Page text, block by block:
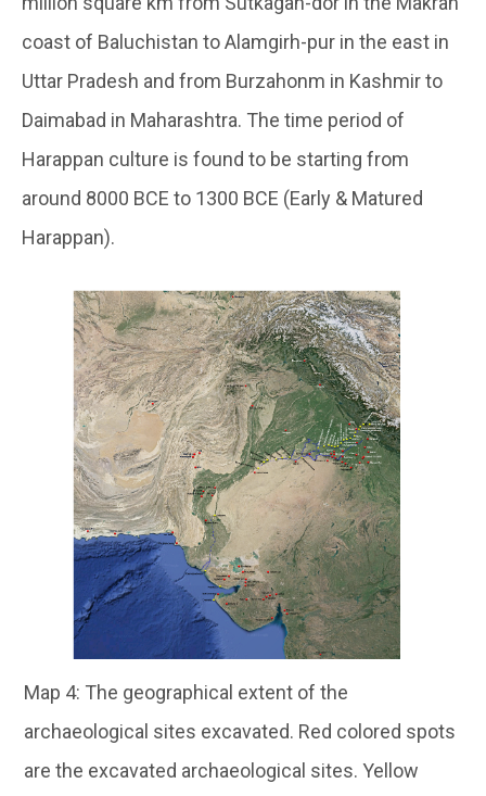
coast of Baluchistan to Alamgirh-pur in the east in
Uttar Pradesh and from Burzahonm in Kashmir to
Daimabad in Maharashtra. The time period of
Harappan culture is found to be starting from
around 8000 BCE to 1300 BCE (Early & Matured
Harappan).
Map 4: The geographical extent of the
archaeological sites excavated. Red colored spots
are the excavated archaeological sites. Yellow